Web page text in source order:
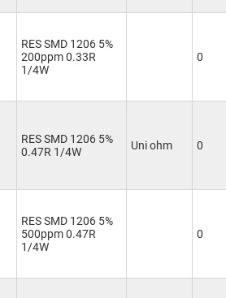
RES SMD 1206 5%
200ppm 0.33R
1/4W
0
RES SMD 1206 5%
0.47R 1/4W
Uni ohm 0
RES SMD 1206 5%
500ppm 0.47R
1/4W
0